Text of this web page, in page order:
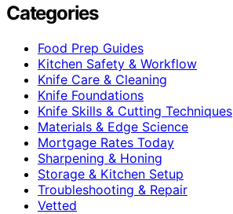
Categories
Food Prep Guides
Kitchen Safety & Workflow
Knife Care & Cleaning
Knife Foundations
Knife Skills & Cutting Techniques
Materials & Edge Science
Mortgage Rates Today
Sharpening & Honing
Storage & Kitchen Setup
Troubleshooting & Repair
Vetted